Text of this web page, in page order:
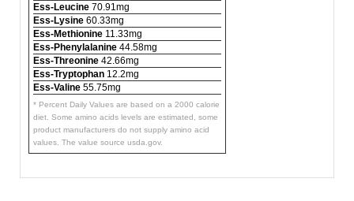
Ess-Leucine 70.91mg
Ess-Lysine 60.33mg
Ess-Methionine 11.33mg
Ess-Phenylalanine 44.58mg
Ess-Threonine 42.66mg
Ess-Tryptophan 12.2mg
Ess-Valine 55.75mg
* Percent Daily Values are based on a 2000 calorie
diet. Some amino acids levels are estimated, some
product manufacturers do not supply amino acid
values. The value source usda.gov.